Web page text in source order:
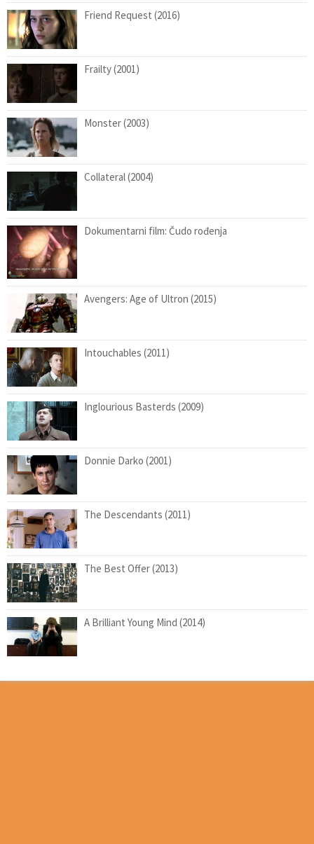
Friend Request (2016)
Frailty (2001)
Monster (2003)
Collateral (2004)
Dokumentarni film: Čudo rođenja
Avengers: Age of Ultron (2015)
Intouchables (2011)
Inglourious Basterds (2009)
Donnie Darko (2001)
The Descendants (2011)
The Best Offer (2013)
A Brilliant Young Mind (2014)